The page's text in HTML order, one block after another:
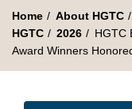
Home About HGTC
HGTC
2026
HGTC
Award Winners